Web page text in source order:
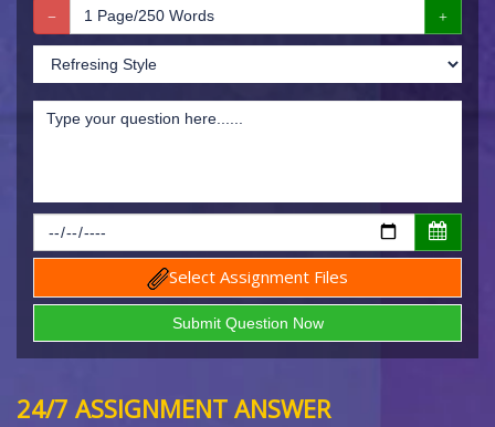
Select Assignment Files
24/7 ASSIGNMENT ANSWER